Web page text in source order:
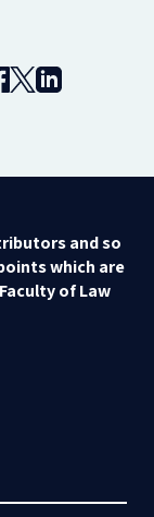
and so
which are
of Law